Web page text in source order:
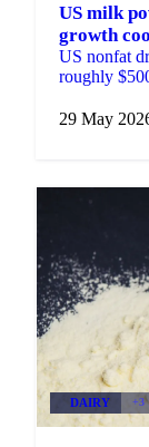
US milk
growth
US nonfat
roughly
Zealand...
29 May
DAIRY +3